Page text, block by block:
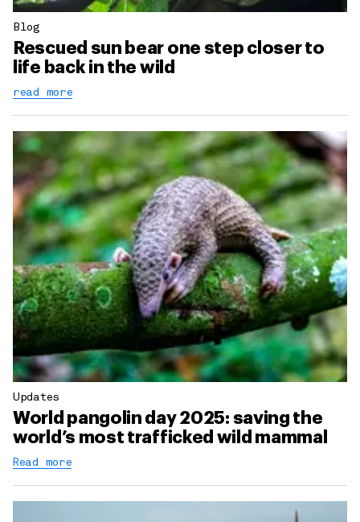
Blog
Rescued sun bear one step closer to
life back in the wild
read more
Updates
World pangolin day 2025: saving the
world’s most trafficked wild mammal
Read more